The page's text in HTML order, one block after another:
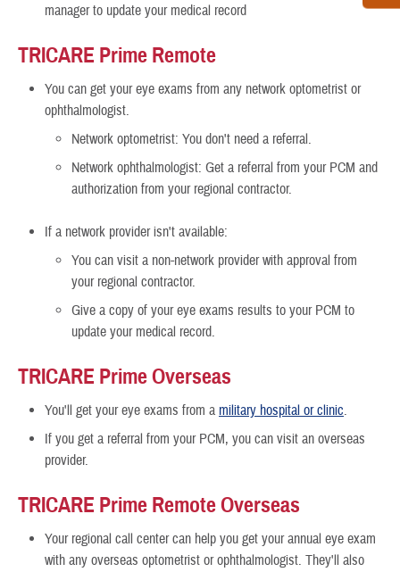
manager to update your medical record
TRICARE Prime Remote
You can get your eye exams from any network optometrist or
ophthalmologist.
Network optometrist: You don't need a referral.
Network ophthalmologist: Get a referral from your PCM and
authorization from your regional contractor.
If a network provider isn't available:
You can visit a non-network provider with approval from
your regional contractor.
Give a copy of your eye exams results to your PCM to
update your medical record.
TRICARE Prime Overseas
You'll get your eye exams from a military hospital or clinic.
If you get a referral from your PCM, you can visit an overseas
provider.
TRICARE Prime Remote Overseas
Your regional call center can help you get your annual eye exam
with any overseas optometrist or ophthalmologist. They'll also